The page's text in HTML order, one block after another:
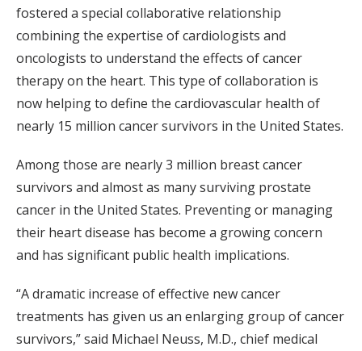
fostered a special collaborative relationship
combining the expertise of cardiologists and
oncologists to understand the effects of cancer
therapy on the heart. This type of collaboration is
now helping to define the cardiovascular health of
nearly 15 million cancer survivors in the United States.
Among those are nearly 3 million breast cancer
survivors and almost as many surviving prostate
cancer in the United States. Preventing or managing
their heart disease has become a growing concern
and has significant public health implications.
“A dramatic increase of effective new cancer
treatments has given us an enlarging group of cancer
survivors,” said Michael Neuss, M.D., chief medical